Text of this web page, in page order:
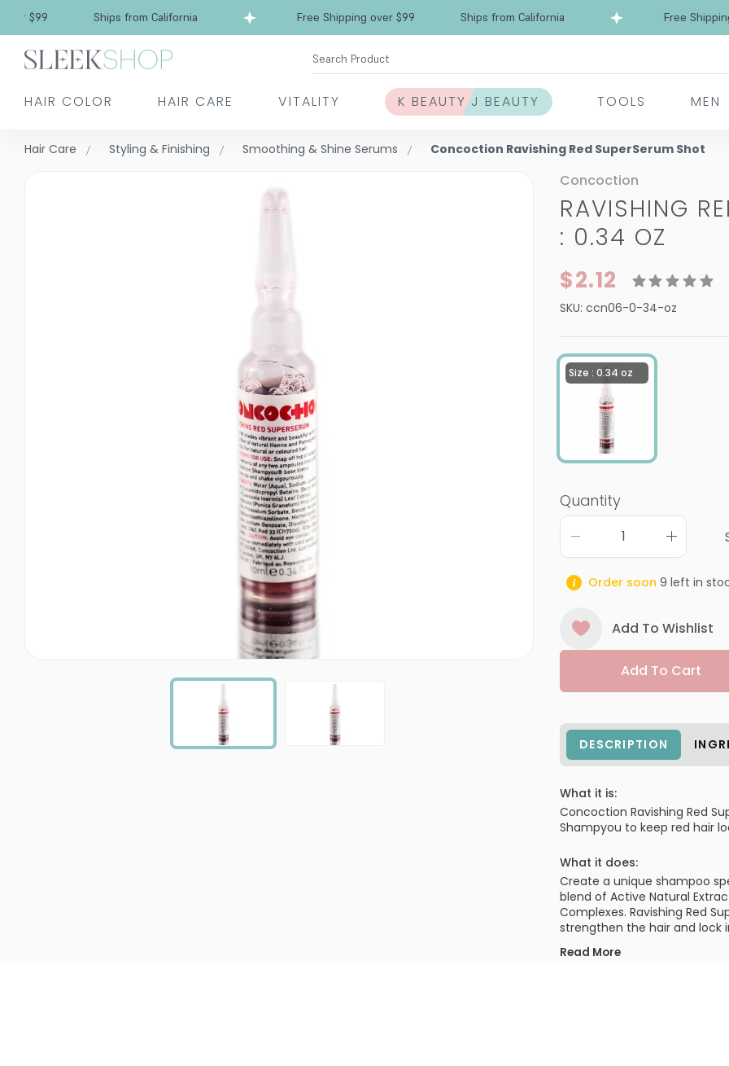
Free Shipping over $99 Ships from California Free Shipping over $99 Ships from California
Search Product
HAIR COLOR HAIR CARE VITALITY K BEAUTY J BEAUTY TOOLS MEN
Hair Care Styling & Finishing Smoothing & Shine Serums Concoction Ravishing Red SuperSerum Shot
Concoction
RAVISHING
: 0.34 OZ
$2.12
SKU: ccn06-0-34-oz
Size : 0.34 oz
Quantity
Order soon 9 left in
Add To Wishlist
Add To Cart
DESCRIPTION
What it is:
Concoction Ravishing Red
Shampyou to keep red hair
What it does:
Create a unique shampoo
blend of Active Natural
Complexes. Ravishing Red
strengthen the hair and lock
Read More